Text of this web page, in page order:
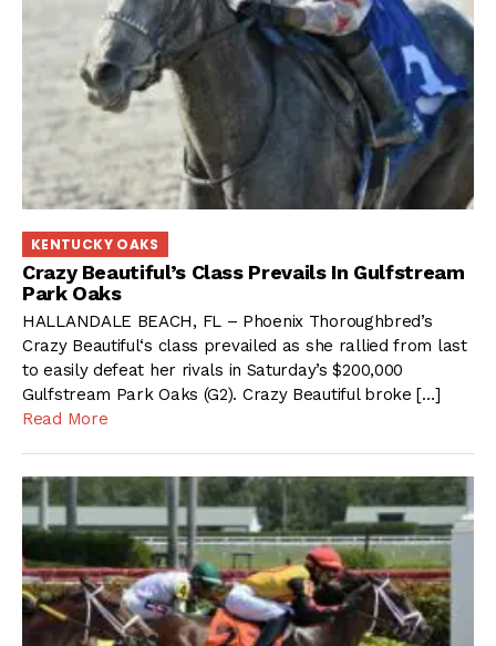
KENTUCKY OAKS
Crazy Beautiful’s Class Prevails In Gulfstream
Park Oaks
HALLANDALE BEACH, FL – Phoenix Thoroughbred’s
Crazy Beautiful‘s class prevailed as she rallied from last
to easily defeat her rivals in Saturday’s $200,000
Gulfstream Park Oaks (G2). Crazy Beautiful broke […]
Read More